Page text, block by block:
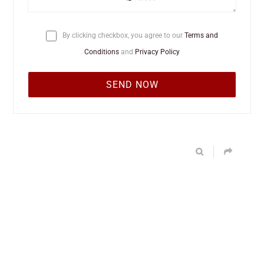
By clicking checkbox, you agree to our Terms and
Conditions and Privacy Policy